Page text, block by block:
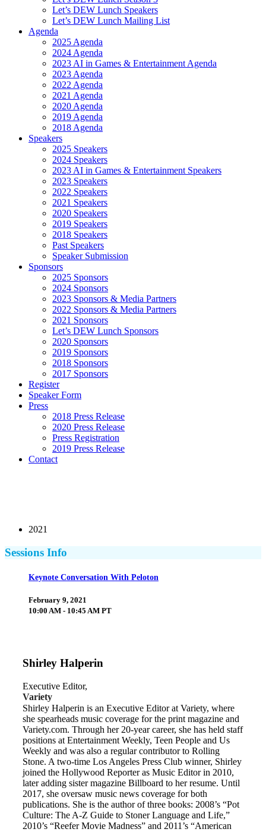
Let’s DEW Lunch Speakers
Let’s DEW Lunch Mailing List
Agenda
2025 Agenda
2024 Agenda
2023 AI in Games & Entertainment Agenda
2023 Agenda
2022 Agenda
2021 Agenda
2020 Agenda
2019 Agenda
2018 Agenda
Speakers
2025 Speakers
2024 Speakers
2023 AI in Games & Entertainment Speakers
2023 Speakers
2022 Speakers
2021 Speakers
2020 Speakers
2019 Speakers
2018 Speakers
Past Speakers
Speaker Submission
Sponsors
2025 Sponsors
2024 Sponsors
2023 Sponsors & Media Partners
2022 Sponsors & Media Partners
2021 Sponsors
Let’s DEW Lunch Sponsors
2020 Sponsors
2019 Sponsors
2018 Sponsors
2017 Sponsors
Register
Speaker Form
Press
2018 Press Release
2020 Press Release
Press Registration
2019 Press Release
Contact
2021
Sessions Info
Keynote Conversation With Peloton
February 9, 2021
10:00 AM - 10:45 AM PT
Shirley Halperin
Executive Editor,
Variety
Shirley Halperin is an Executive Editor at Variety, where
she spearheads music coverage for the print magazine and
Variety.com. Through her 20-year career, she has held staff
positions at Entertainment Weekly, Teen People and Us
Weekly and was also a regular contributor to Rolling
Stone. A two-time Los Angeles Press Club winner, Shirley
joined the Hollywood Reporter as Music Editor in 2010,
later adding sister magazine Billboard to her resume. Until
2017, she oversaw music news coverage for both
publications. She is the author of three books: 2008’s “Pot
Culture: The A-Z Guide to Stoner Language and Life,”
2010’s “Reefer Movie Madness” and 2011’s “American